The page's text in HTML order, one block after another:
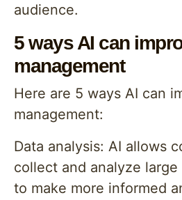
audience.
5 ways AI can
management
Here are 5 ways AI can
management:
Data analysis: AI allows
collect and analyze
to make more informed